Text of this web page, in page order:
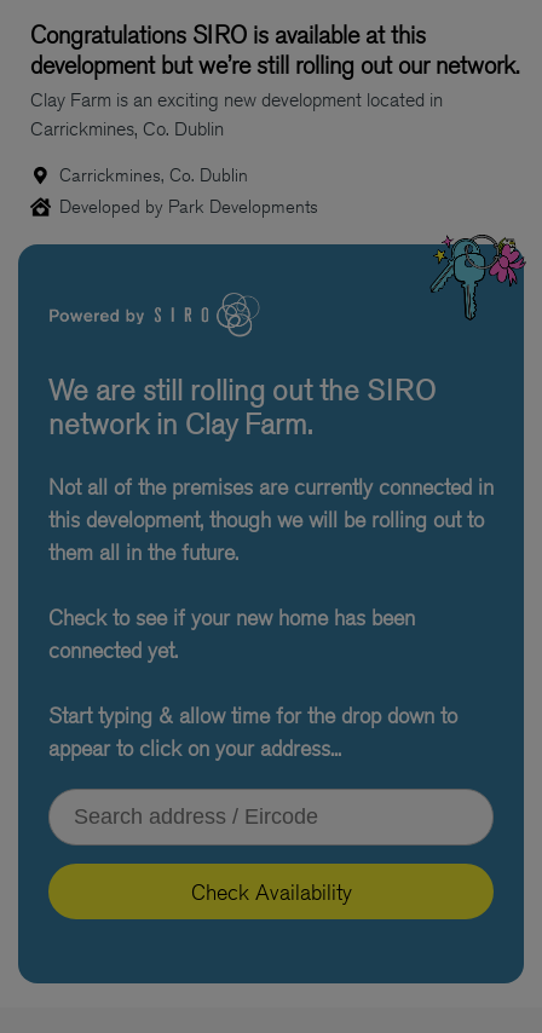
Congratulations SIRO is available at this
development but we’re still rolling out our network.
Clay Farm is an exciting new development located in
Carrickmines, Co. Dublin
Carrickmines, Co. Dublin
Developed by Park Developments
We are still rolling out the SIRO
network in Clay Farm.
Not all of the premises are currently connected in
this development, though we will be rolling out to
them all in the future.
Check to see if your new home has been
connected yet.
Start typing & allow time for the drop down to
appear to click on your address...
Type your address or Eircode
Check Availability